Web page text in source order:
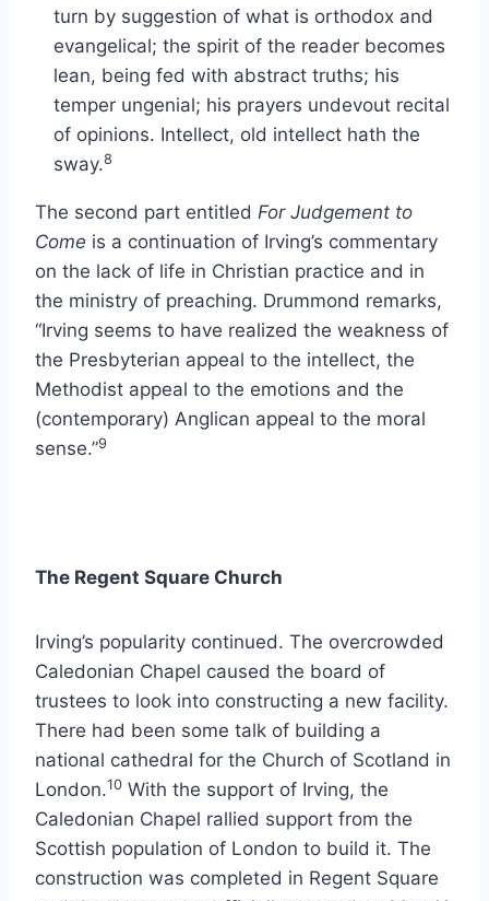
turn by suggestion of what is orthodox and
evangelical; the spirit of the reader becomes
lean, being fed with abstract truths; his
temper ungenial; his prayers undevout recital
of opinions. Intellect, old intellect hath the
sway.8
The second part entitled For Judgement to
Come is a continuation of Irving’s commentary
on the lack of life in Christian practice and in
the ministry of preaching. Drummond remarks,
“Irving seems to have realized the weakness of
the Presbyterian appeal to the intellect, the
Methodist appeal to the emotions and the
(contemporary) Anglican appeal to the moral
sense.”9
The Regent Square Church
Irving’s popularity continued. The overcrowded
Caledonian Chapel caused the board of
trustees to look into constructing a new facility.
There had been some talk of building a
national cathedral for the Church of Scotland in
London.10 With the support of Irving, the
Caledonian Chapel rallied support from the
Scottish population of London to build it. The
construction was completed in Regent Square